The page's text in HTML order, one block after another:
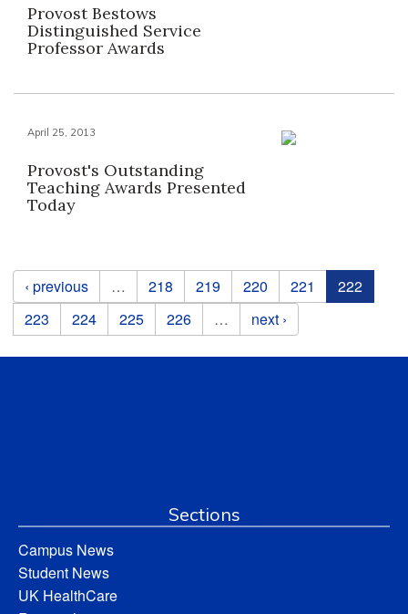
Provost Bestows
Distinguished Service
Professor Awards
April 25, 2013
Provost's Outstanding
Teaching Awards Presented
Today
Pages
‹ previous … 218 219 220 221
222
223
224 225 226 … next ›
Sections
Campus News
Student News
UK HealthCare